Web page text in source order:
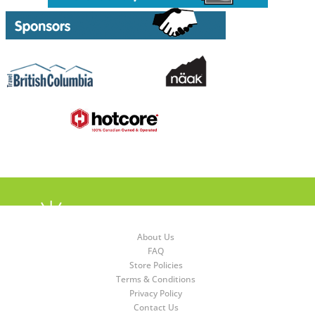
About Us
FAQ
Store Policies
Terms & Conditions
Privacy Policy
Contact Us